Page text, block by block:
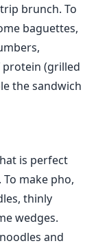
brunch. To
baguettes,
protein (grilled
the sandwich
is perfect
make pho,
thinly
wedges.
and